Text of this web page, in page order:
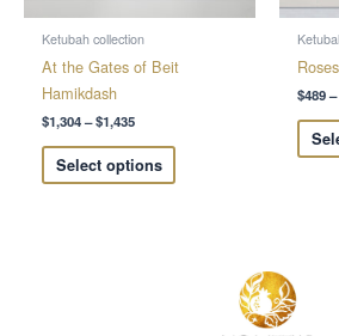
Ketubah collection
At the Gates of Beit
Hamikdash
$1,304–$1,435
Select options
on
$489–